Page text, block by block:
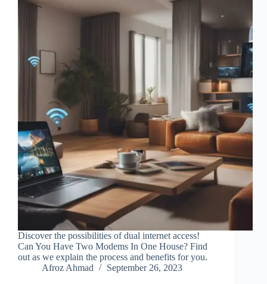
Discover the possibilities of dual internet access!
Can You Have Two Modems In One House? Find
out as we explain the process and benefits for you.
Afroz Ahmad
September 26, 2023